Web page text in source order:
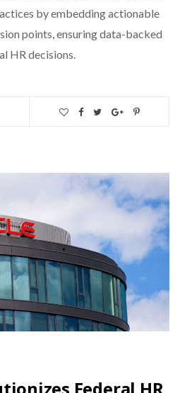
by embedding actionable
points, ensuring data-backed
HR decisions.
Federal HR